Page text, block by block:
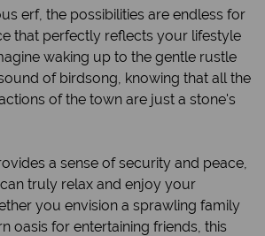
erf, the possibilities are endless for
that perfectly reflects your lifestyle
waking up to the gentle rustle
of birdsong, knowing that all the
of the town are just a stone's
a sense of security and peace,
truly relax and enjoy your
you envision a sprawling family
oasis for entertaining friends, this